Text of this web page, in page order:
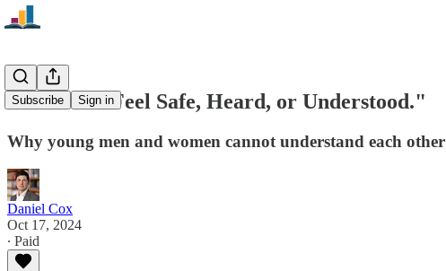
Subscribe Sign in
"We Don't Feel Safe, Heard, or Understood."
Why young men and women cannot understand each other
Daniel Cox
Oct 17, 2024
∙ Paid